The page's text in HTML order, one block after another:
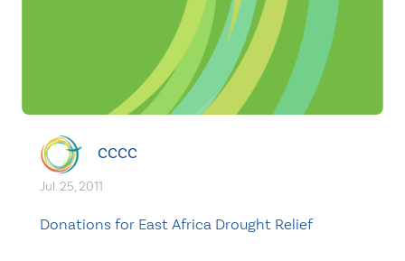
CCCC
Jul. 25, 2011
Donations for East Africa Drought Relief